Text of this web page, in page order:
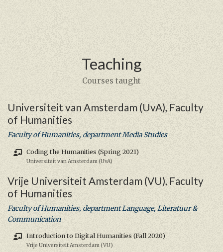
Teaching
Courses taught
Universiteit van Amsterdam (UvA), Faculty
of Humanities
Faculty of Humanities, department Media Studies
Coding the Humanities (Spring 2021)
Universiteit van Amsterdam (UvA)
Vrije Universiteit Amsterdam (VU), Faculty
of Humanities
Faculty of Humanities, department Language, Literatuur &
Communication
Introduction to Digital Humanities (Fall 2020)
Vrije Universiteit Amsterdam (VU)